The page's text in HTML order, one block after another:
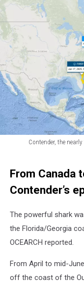
Contender, the
1,600
foot
great
shark
From Canada
Contender’s
The powerful shark
the Florida/Georgia
OCEARCH reported.
From April to mid-
off the coast of the